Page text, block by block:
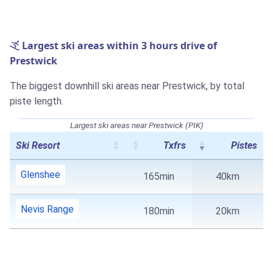
Largest ski areas within 3 hours drive of
Prestwick
The biggest downhill ski areas near Prestwick, by total
piste length.
Largest ski areas near Prestwick (PIK)
Ski Resort Txfrs Pistes
Glenshee 165min 40km
Nevis Range 180min 20km